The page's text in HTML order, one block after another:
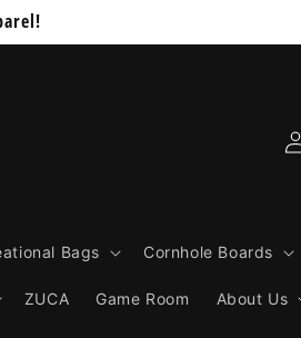
Bags Cornhole Boards
ZUCA Game Room About Us
Log
in